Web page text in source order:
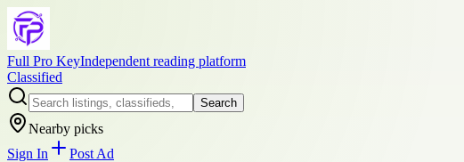
Full Pro KeyIndependent reading platform
Classified
Search
Nearby picks
Sign In
Post Ad